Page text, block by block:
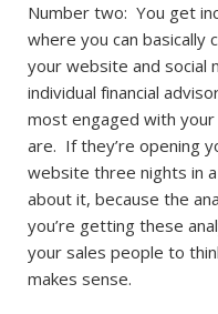
Number two: You get
where you can basically
your website and social
individual financial
most engaged with
are. If they’re opening
website three nights in
about it, because the
you’re getting these
your sales people to
makes sense.